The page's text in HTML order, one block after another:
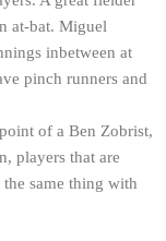
at-bat. Miguel
inbetween at
pinch runners and
of a Ben Zobrist,
players that are
same thing with